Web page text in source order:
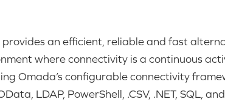
an efficient, reliable and fast
where connectivity is a continuous
Omada’s configurable connectivity
LDAP, PowerShell, .CSV, .NET, SQL, and